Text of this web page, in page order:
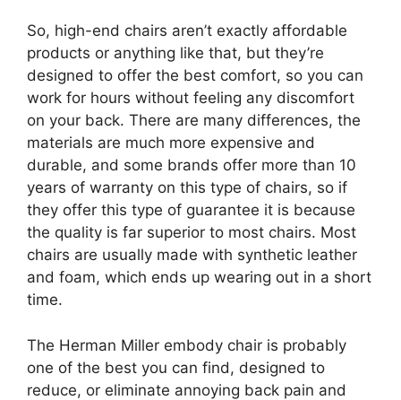
So, high-end chairs aren’t exactly affordable
products or anything like that, but they’re
designed to offer the best comfort, so you can
work for hours without feeling any discomfort
on your back. There are many differences, the
materials are much more expensive and
durable, and some brands offer more than 10
years of warranty on this type of chairs, so if
they offer this type of guarantee it is because
the quality is far superior to most chairs. Most
chairs are usually made with synthetic leather
and foam, which ends up wearing out in a short
time.
The Herman Miller embody chair is probably
one of the best you can find, designed to
reduce, or eliminate annoying back pain and